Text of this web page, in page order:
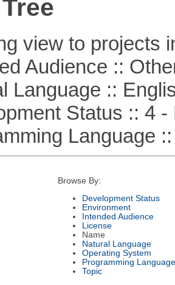
view to projects
Audience ::
::
Status :: 4 -
Language ::
Browse By:
Development Status
Environment
Intended Audience
License
Name
Natural Language
Operating System
Programming Language
Topic